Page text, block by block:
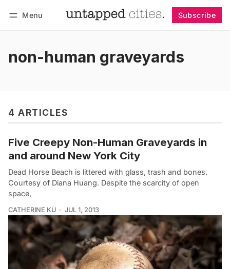
Menu Subscribe
non-human graveyards
4 ARTICLES
Five Creepy Non-Human Graveyards in
and around New York City
Dead Horse Beach is littered with glass, trash and bones.
Courtesy of Diana Huang. Despite the scarcity of open
space,
CATHERINE KU JUL 1, 2013